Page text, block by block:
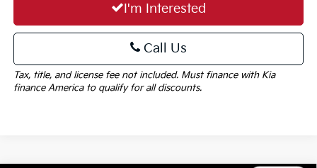
I'm Interested
Call Us
Tax, title, and license fee not included. Must finance with Kia
finance America to qualify for all discounts.